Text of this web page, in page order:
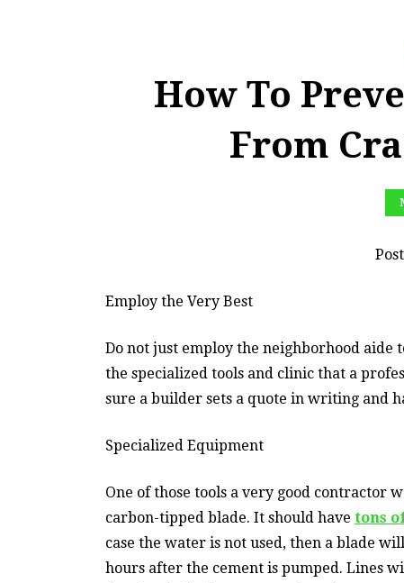
How To
From
Employ the Very Best
Do not just employ the neighborhood aide
the specialized tools and clinic that a
sure a builder sets a quote in writing and
Specialized Equipment
One of those tools a very good contractor
carbon-tipped blade. It should have tons
case the water is not used, then a blade
hours after the cement is pumped. Lines